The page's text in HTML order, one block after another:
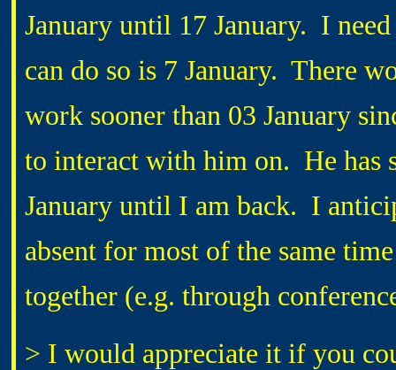
January until 17 January. I
can do so is 7 January. There
work sooner than 03 January
to interact with him on. He has
January until I am back. I
absent for most of the same
together (e.g. through
> I would appreciate it if you